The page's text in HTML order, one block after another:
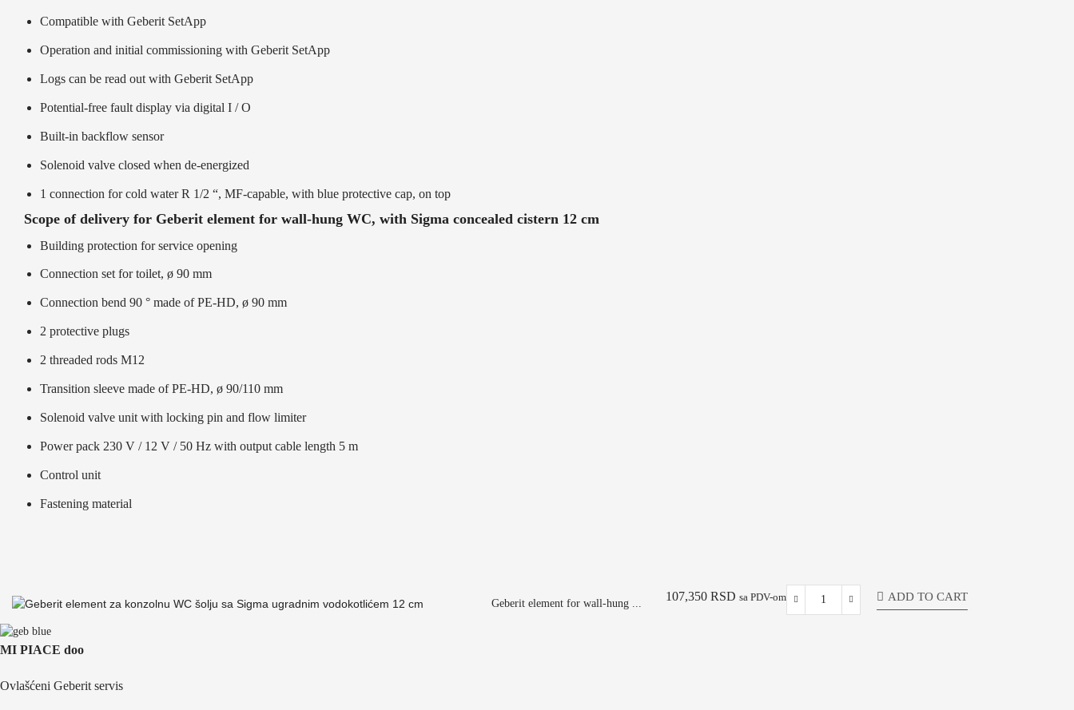
Compatible with Geberit SetApp
Operation and initial commissioning with Geberit SetApp
Logs can be read out with Geberit SetApp
Potential-free fault display via digital I / O
Built-in backflow sensor
Solenoid valve closed when de-energized
1 connection for cold water R 1/2 “, MF-capable, with blue protective cap, on top
Scope of delivery for Geberit element for wall-hung WC, with Sigma concealed cistern 12 cm
Building protection for service opening
Connection set for toilet, ø 90 mm
Connection bend 90 ° made of PE-HD, ø 90 mm
2 protective plugs
2 threaded rods M12
Transition sleeve made of PE-HD, ø 90/110 mm
Solenoid valve unit with locking pin and flow limiter
Power pack 230 V / 12 V / 50 Hz with output cable length 5 m
Control unit
Fastening material
Geberit element for wall-hung ...
107,350 RSD sa PDV-om ADD TO CART
MI PIACE doo
Ovlašćeni Geberit servis